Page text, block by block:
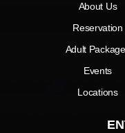
About Us
Reservation
Adult
Events
Locations